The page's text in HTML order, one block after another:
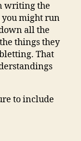
writing the
you might run
all the
things they
That
to include